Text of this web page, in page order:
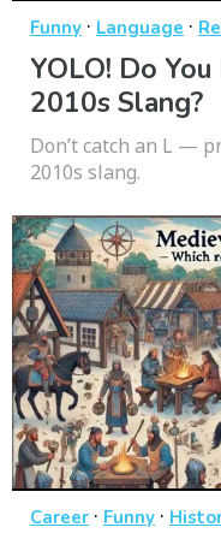
Funny · Language ·
YOLO! Do
2010s Slang?
Don’t catch an L —
2010s slang.
Career · Funny ·